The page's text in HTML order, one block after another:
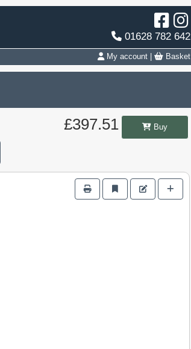
01628 782 642
My account Basket
£397.51 Buy